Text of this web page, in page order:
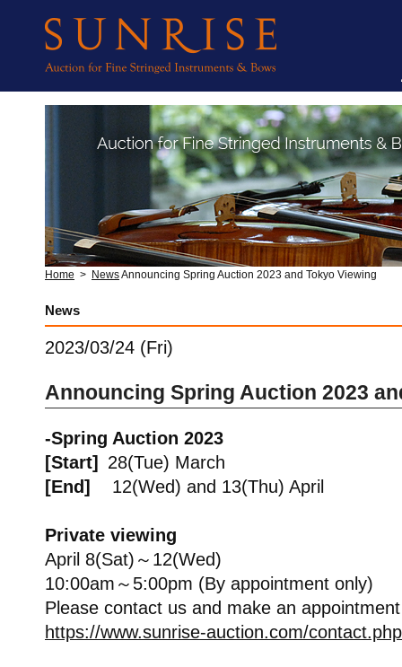
Home > NewsAnnouncing Spring Auction 2023 and Tokyo Viewing
News
2023/03/24 (Fri)
Announcing Spring Auction 2023
-Spring Auction 2023
[Start]
28(Tue) March
[End] 12(Wed) and 13(Thu) April
Private viewing
April 8(Sat)～12(Wed)
10:00am～5:00pm (By appointment only)
Please contact us and make an
https://www.sunrise-auction.com/contact.php